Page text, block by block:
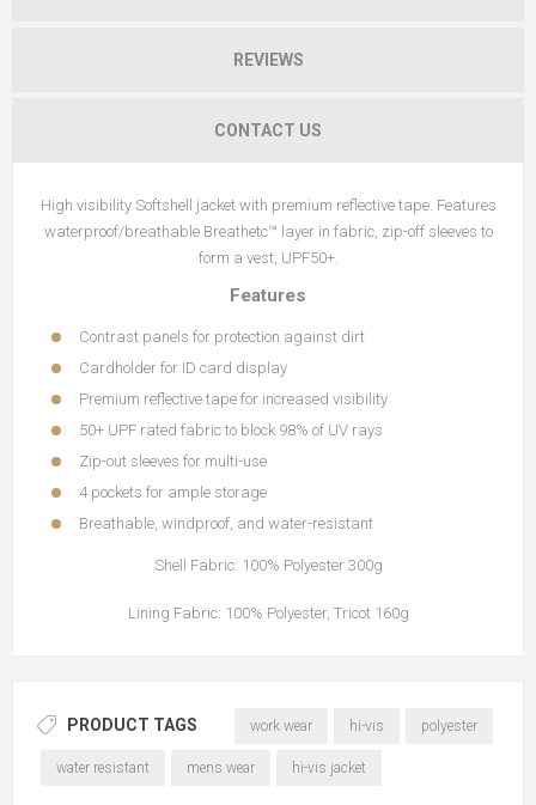
REVIEWS
CONTACT US
High visibility Softshell jacket with premium reflective tape. Features
waterproof/breathable Breathetc™ layer in fabric, zip-off sleeves to
form a vest, UPF50+.
Features
Contrast panels for protection against dirt
Cardholder for ID card display
Premium reflective tape for increased visibility
50+ UPF rated fabric to block 98% of UV rays
Zip-out sleeves for multi-use
4 pockets for ample storage
Breathable, windproof, and water-resistant
Shell Fabric: 100% Polyester 300g
Lining Fabric: 100% Polyester, Tricot 160g
PRODUCT TAGS work wear hi-vis polyester
water resistant mens wear hi-vis jacket